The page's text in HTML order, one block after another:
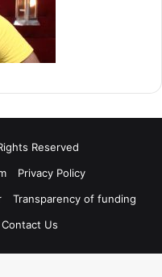
Reserved
Privacy Policy
Transparency of funding
Contact Us